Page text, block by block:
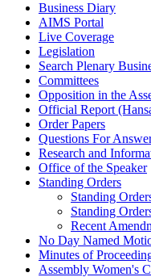
Business Diary
AIMS Portal
Live Coverage
Legislation
Search Plenary
Committees
Opposition in the
Official Report
Order Papers
Questions For
Research and
Office of the Speaker
Standing Orders
Standing
Standing
Recent
No Day Named
Minutes of
Assembly Women's